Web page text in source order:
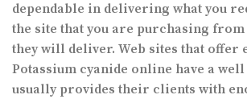
dependable in delivering what you
the site that you are purchasing
they will deliver. Web sites that offer
Potassium cyanide online have a
usually provides their clients with